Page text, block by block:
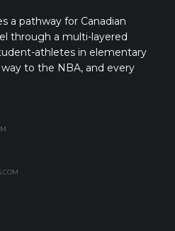
a pathway for Canadian
through a multi-layered
athletes in elementary
to the NBA, and every